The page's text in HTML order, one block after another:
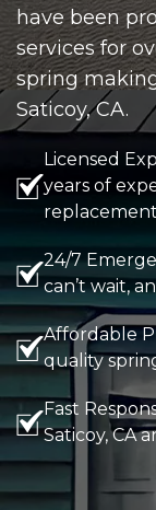
have been
services for
spring
Saticoy, CA.
Licensed
years of
24/7
can’t wait,
Affordable
quality
Fast
Saticoy, CA